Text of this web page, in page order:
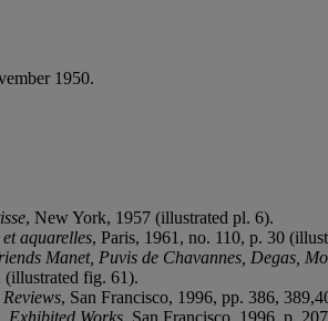
1950.
, New York, 1957 (illustrated pl. 6).
aquarelles, Paris, 1961, no. 110, p. 30
Manet, Puvis de Chavannes, Degas,
fig. 61).
Reviews, San Francisco, 1996, pp. 386,
Exhibited Works, San Francisco, 1996, p.